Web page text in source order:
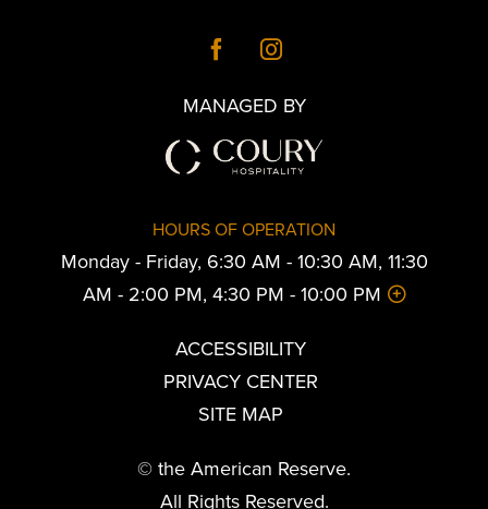
MANAGED BY
HOURS OF OPERATION
Monday - Friday, 6:30 AM - 10:30 AM, 11:30
AM - 2:00 PM, 4:30 PM - 10:00 PM
ACCESSIBILITY
PRIVACY CENTER
SITE MAP
© the American Reserve.
All Rights Reserved.